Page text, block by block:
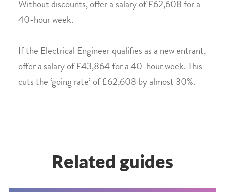
Without discounts, offer a salary of £62,608 for a
40-hour week.
If the Electrical Engineer qualifies as a new entrant,
offer a salary of £43,864 for a 40-hour week. This
cuts the ‘going rate’ of £62,608 by almost 30%.
Related guides